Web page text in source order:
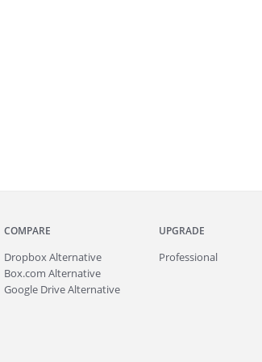
COMPARE
Dropbox Alternative
Box.com Alternative
Google Drive Alternative
UPGRADE
Professional